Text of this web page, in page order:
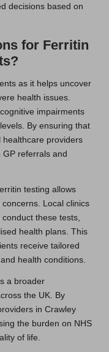
decisions based on
for Ferritin
as it helps uncover
health issues.
impairments
By ensuring that
healthcare providers
referrals and
testing allows
Local clinics
these tests,
health plans. This
receive tailored
health conditions.
a broader
the UK. By
in Crawley
the burden on NHS
of life.